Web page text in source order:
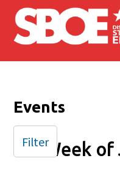
Skip to main content
Events
Week of
Filter